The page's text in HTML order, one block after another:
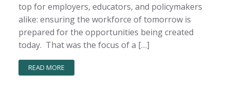
top for employers, educators, and policymakers
alike: ensuring the workforce of tomorrow is
prepared for the opportunities being created
today. That was the focus of a […]
READ MORE